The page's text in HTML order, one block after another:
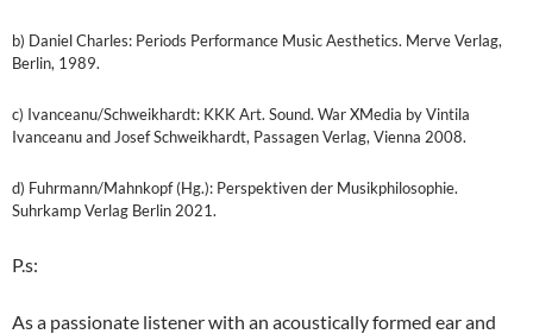
b) Daniel Charles: Periods Performance Music Aesthetics. Merve Verlag,
Berlin, 1989.
c) Ivanceanu/Schweikhardt: KKK Art. Sound. War XMedia by Vintila
Ivanceanu and Josef Schweikhardt, Passagen Verlag, Vienna 2008.
d) Fuhrmann/Mahnkopf (Hg.): Perspektiven der Musikphilosophie.
Suhrkamp Verlag Berlin 2021.
P.s:
As a passionate listener with an acoustically formed ear and